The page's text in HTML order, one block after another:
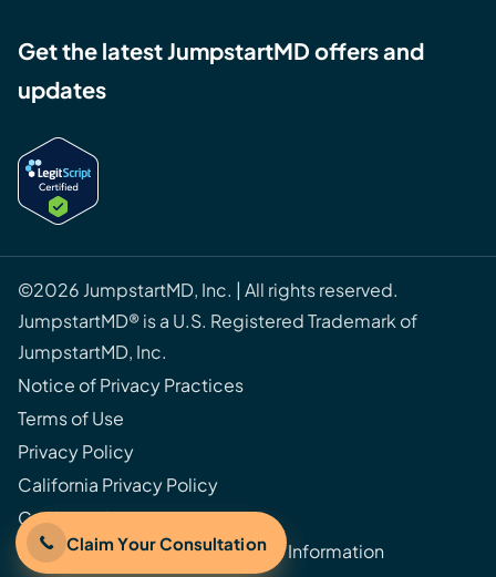
Get the latest JumpstartMD offers and
updates
©2026 JumpstartMD, Inc. | All rights reserved.
JumpstartMD® is a U.S. Registered Trademark of
JumpstartMD, Inc.
Notice of Privacy Practices
Terms of Use
Privacy Policy
California Privacy Policy
Cookie Policy
Do Not Sell or Share My Personal Information
Claim Your Consultation